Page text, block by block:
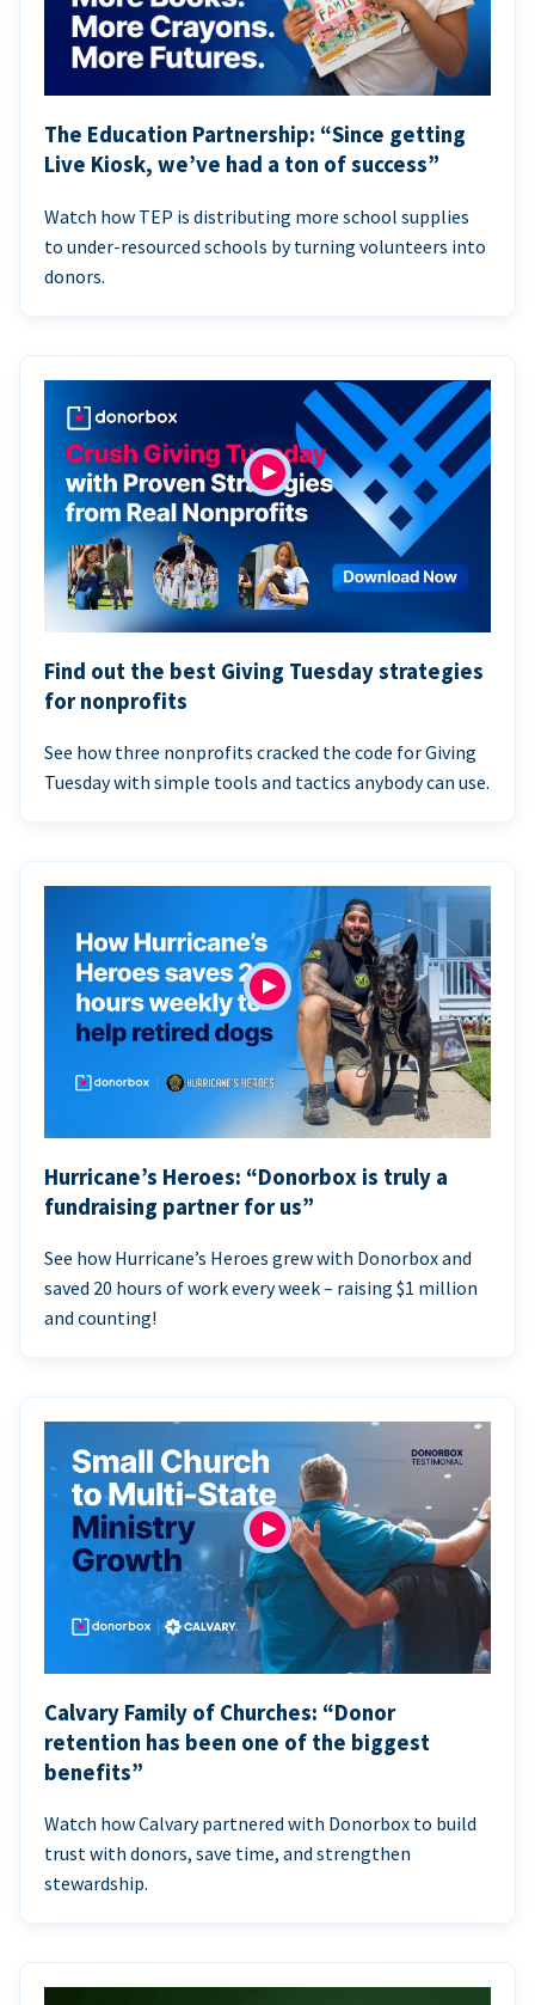
The Education Partnership: “Since getting
Live Kiosk, we’ve had a ton of success”
Watch how TEP is distributing more school supplies
to under-resourced schools by turning volunteers into
donors.
Find out the best Giving Tuesday strategies
for nonprofits
See how three nonprofits cracked the code for Giving
Tuesday with simple tools and tactics anybody can use.
Hurricane’s Heroes: “Donorbox is truly a
fundraising partner for us”
See how Hurricane’s Heroes grew with Donorbox and
saved 20 hours of work every week – raising $1 million
and counting!
Calvary Family of Churches: “Donor
retention has been one of the biggest
benefits”
Watch how Calvary partnered with Donorbox to build
trust with donors, save time, and strengthen
stewardship.